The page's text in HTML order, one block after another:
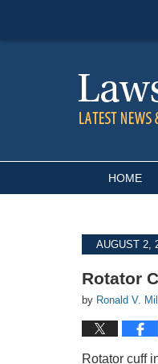
HOME
AUGUST 2,
Rotator
by Ronald V.
Rotator cuff